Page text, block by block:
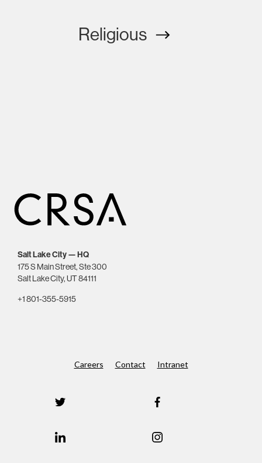
Religious
Salt Lake City — HQ
175 S Main Street, Ste 300
Salt Lake City, UT 84111
+1 801-355-5915
Careers Contact Intranet